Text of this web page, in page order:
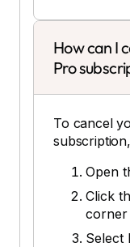
How can I
Pro
To cancel
Open
Click
corner
Select